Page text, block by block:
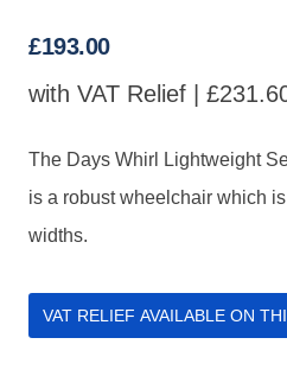
£193.00
with VAT Relief | £
The Days Whirl Lightweight
is a robust wheelchair which
widths.
VAT RELIEF AVAILABLE ON